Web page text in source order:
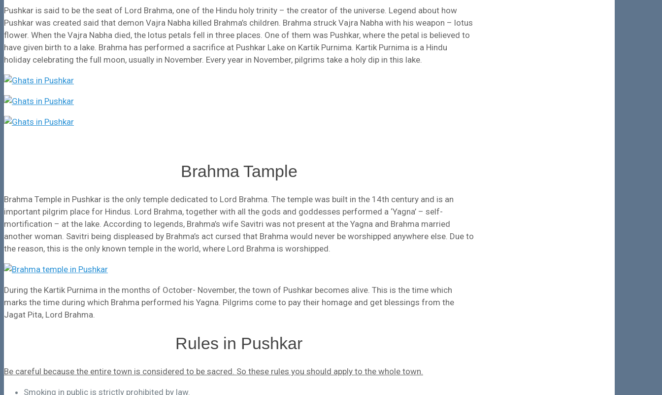
Pushkar is said to be the seat of Lord Brahma, one of the Hindu holy trinity – the creator of the universe. Legend about how
Pushkar was created said that demon Vajra Nabha killed Brahma’s children. Brahma struck Vajra Nabha with his weapon – lotus
flower. When the Vajra Nabha died, the lotus petals fell in three places. One of them was Pushkar, where the petal is believed to
have given birth to a lake. Brahma has performed a sacrifice at Pushkar Lake on Kartik Purnima. Kartik Purnima is a Hindu
holiday celebrating the full moon, usually in November. Every year in November, pilgrims take a holy dip in this lake.
Brahma Tample
Brahma Temple in Pushkar is the only temple dedicated to Lord Brahma. The temple was built in the 14th century and is an
important pilgrim place for Hindus. Lord Brahma, together with all the gods and goddesses performed a ‘Yagna’ – self-
mortification – at the lake. According to legends, Brahma’s wife Savitri was not present at the Yagna and Brahma married
another woman. Savitri being displeased by Brahma’s act cursed that Brahma would never be worshipped anywhere else. Due to
the reason, this is the only known temple in the world, where Lord Brahma is worshipped.
During the Kartik Purnima in the months of October- November, the town of Pushkar becomes alive. This is the time which
marks the time during which Brahma performed his Yagna. Pilgrims come to pay their homage and get blessings from the
Jagat Pita, Lord Brahma.
Rules in Pushkar
Be careful because the entire town is considered to be sacred. So these rules you should apply to the whole town.
Smoking in public is strictly prohibited by law.